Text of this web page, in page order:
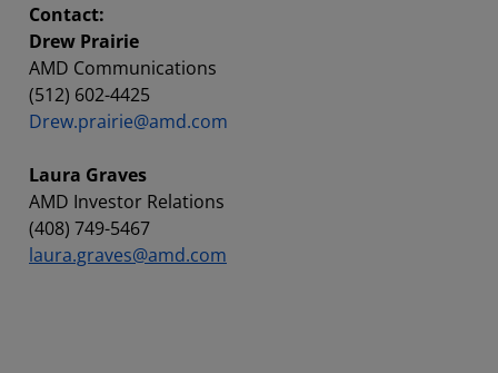
Contact:
Drew Prairie
AMD Communications
(512) 602-4425
Drew.prairie@amd.com
Laura Graves
AMD Investor Relations
(408) 749-5467
laura.graves@amd.com